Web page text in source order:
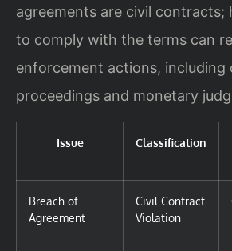
agreements are civil contracts;
to comply with the terms can
enforcement actions, including
proceedings and monetary
Issue Classification
Breach of
Agreement
Civil Contract
Violation